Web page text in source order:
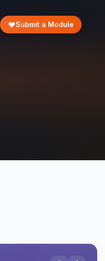
Submit a Module